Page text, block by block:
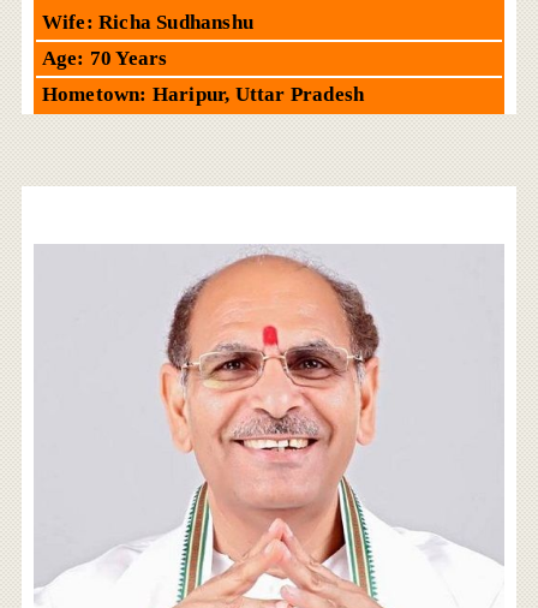
Wife: Richa Sudhanshu
Age: 70 Years
Hometown: Haripur, Uttar Pradesh